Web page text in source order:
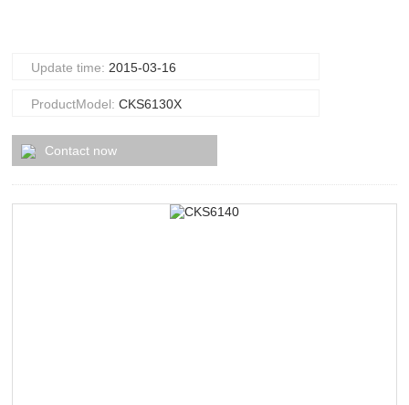
Update time: 2015-03-16
ProductModel:CKS6130X
Contact now